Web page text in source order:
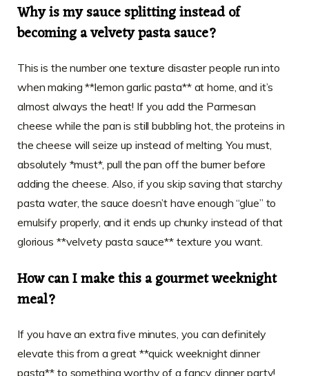
Why is my sauce splitting instead of
becoming a velvety pasta sauce?
This is the number one texture disaster people run into
when making **lemon garlic pasta** at home, and it’s
almost always the heat! If you add the Parmesan
cheese while the pan is still bubbling hot, the proteins in
the cheese will seize up instead of melting. You must,
absolutely *must*, pull the pan off the burner before
adding the cheese. Also, if you skip saving that starchy
pasta water, the sauce doesn’t have enough “glue” to
emulsify properly, and it ends up chunky instead of that
glorious **velvety pasta sauce** texture you want.
How can I make this a gourmet weeknight
meal?
If you have an extra five minutes, you can definitely
elevate this from a great **quick weeknight dinner
pasta** to something worthy of a fancy dinner party!